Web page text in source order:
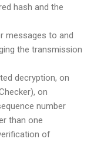
hash and the
messages to and
the transmission
decryption, on
on
number
than one
of